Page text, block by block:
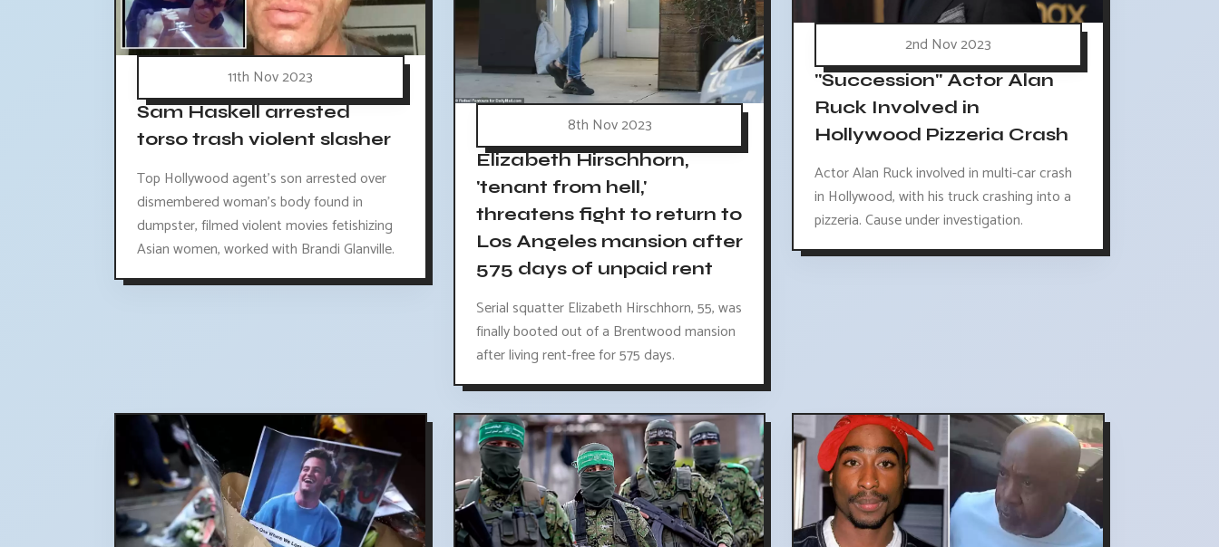
11th Nov 2023
Sam Haskell arrested
torso trash violent slasher
Top Hollywood agent's son arrested over
dismembered woman's body found in
dumpster, filmed violent movies fetishizing
Asian women, worked with Brandi Glanville.
8th Nov 2023
Elizabeth Hirschhorn,
'tenant from hell,'
threatens fight to return to
Los Angeles mansion after
575 days of unpaid rent
Serial squatter Elizabeth Hirschhorn, 55, was
finally booted out of a Brentwood mansion
after living rent-free for 575 days.
2nd Nov 2023
"Succession" Actor Alan
Ruck Involved in
Hollywood Pizzeria Crash
Actor Alan Ruck involved in multi-car crash
in Hollywood, with his truck crashing into a
pizzeria. Cause under investigation.